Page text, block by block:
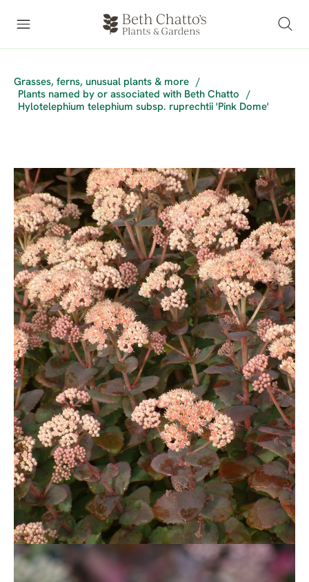
Grasses, ferns, unusual plants & more
/
Plants named by or associated with Beth Chatto
/
Hylotelephium telephium subsp. ruprechtii 'Pink Dome'